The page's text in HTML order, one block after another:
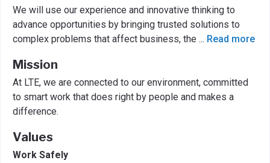
We will use our experience and innovative thinking to
advance opportunities by bringing trusted solutions to
complex problems that affect business, the ... Read more
Mission
At LTE, we are connected to our environment, committed
to smart work that does right by people and makes a
difference.
Values
Work Safely